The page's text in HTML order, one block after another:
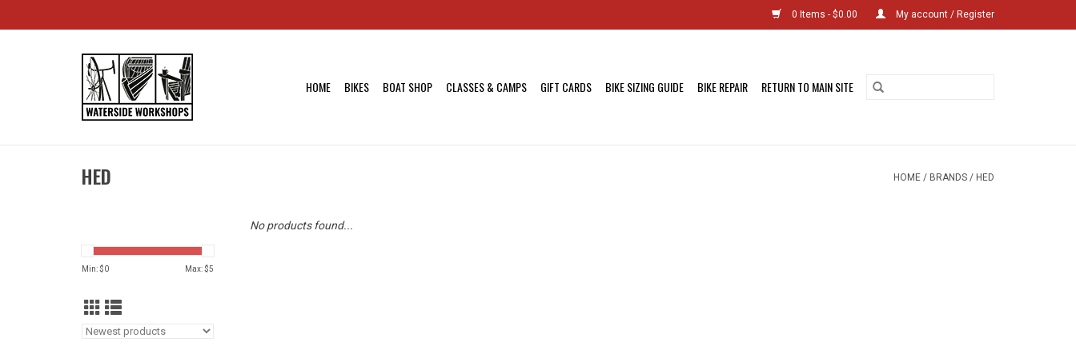
0 Items - $0.00 My account / Register
HOME BIKES BOAT SHOP CLASSES & CAMPS GIFT CARDS BIKE SIZING GUIDE BIKE REPAIR RETURN TO MAIN SITE
HED HOME / BRANDS / HED
Min: $0 Max: $5
No products found...